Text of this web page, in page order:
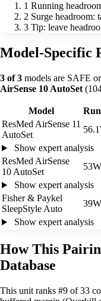
1 Running
2 Surge headroom:
3 Tip: leave
Model-Specific
3 of 3 models are SAFE
AirSense 10 AutoSet
Model
ResMed AirSense 11
AutoSet
Show expert analysis
ResMed AirSense
10 AutoSet
53W
Show expert analysis
Fisher & Paykel
SleepStyle Auto
39W
Show expert analysis
How This
Database
This unit ranks #9 of 33